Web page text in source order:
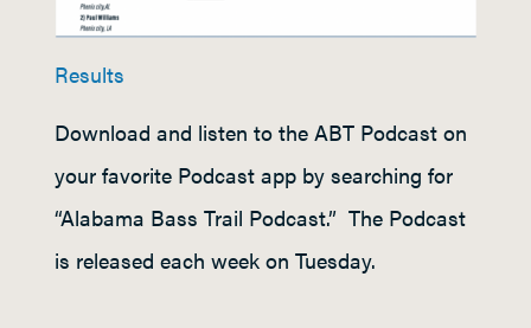
Results
Download and listen to the ABT Podcast on
your favorite Podcast app by searching for
“Alabama Bass Trail Podcast.” The Podcast
is released each week on Tuesday.